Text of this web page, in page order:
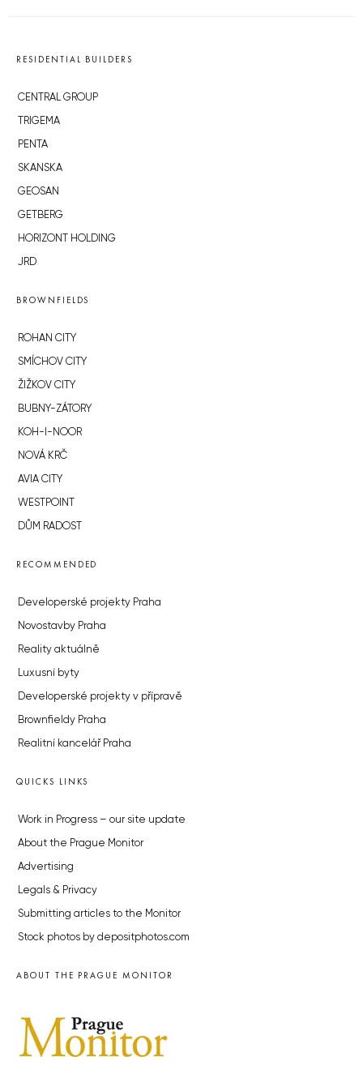
RESIDENTIAL BUILDERS
CENTRAL GROUP
TRIGEMA
PENTA
SKANSKA
GEOSAN
GETBERG
HORIZONT HOLDING
JRD
BROWNFIELDS
ROHAN CITY
SMÍCHOV CITY
ŽIŽKOV CITY
BUBNY-ZÁTORY
KOH-I-NOOR
NOVÁ KRČ
AVIA CITY
WESTPOINT
DŮM RADOST
RECOMMENDED
Developerské projekty Praha
Novostavby Praha
Reality aktuálně
Luxusní byty
Developerské projekty v přípravě
Brownfieldy Praha
Realitní kancelář Praha
QUICKS LINKS
Work in Progress – our site update
About the Prague Monitor
Advertising
Legals & Privacy
Submitting articles to the Monitor
Stock photos by depositphotos.com
ABOUT THE PRAGUE MONITOR